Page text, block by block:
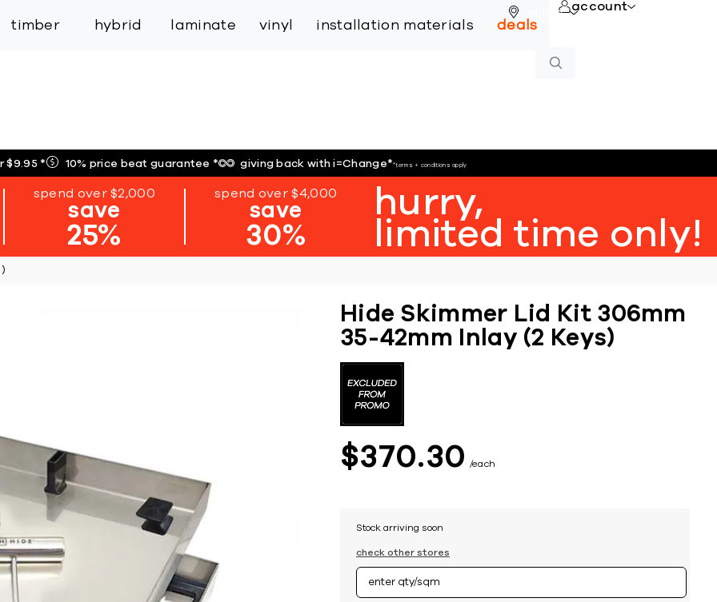
online
timber hybrid laminate vinyl installation materials deals
account
$9.95* 10% price beat guarantee* giving back with i=Change**terms + conditions apply
spend over $2,000
save
25%
spend over $4,000
save
30%
hurry,
limited time only!
Hide Skimmer Lid Kit 306mm
35-42mm Inlay (2 Keys)
$370 30 each
Stock arriving soon
check other stores